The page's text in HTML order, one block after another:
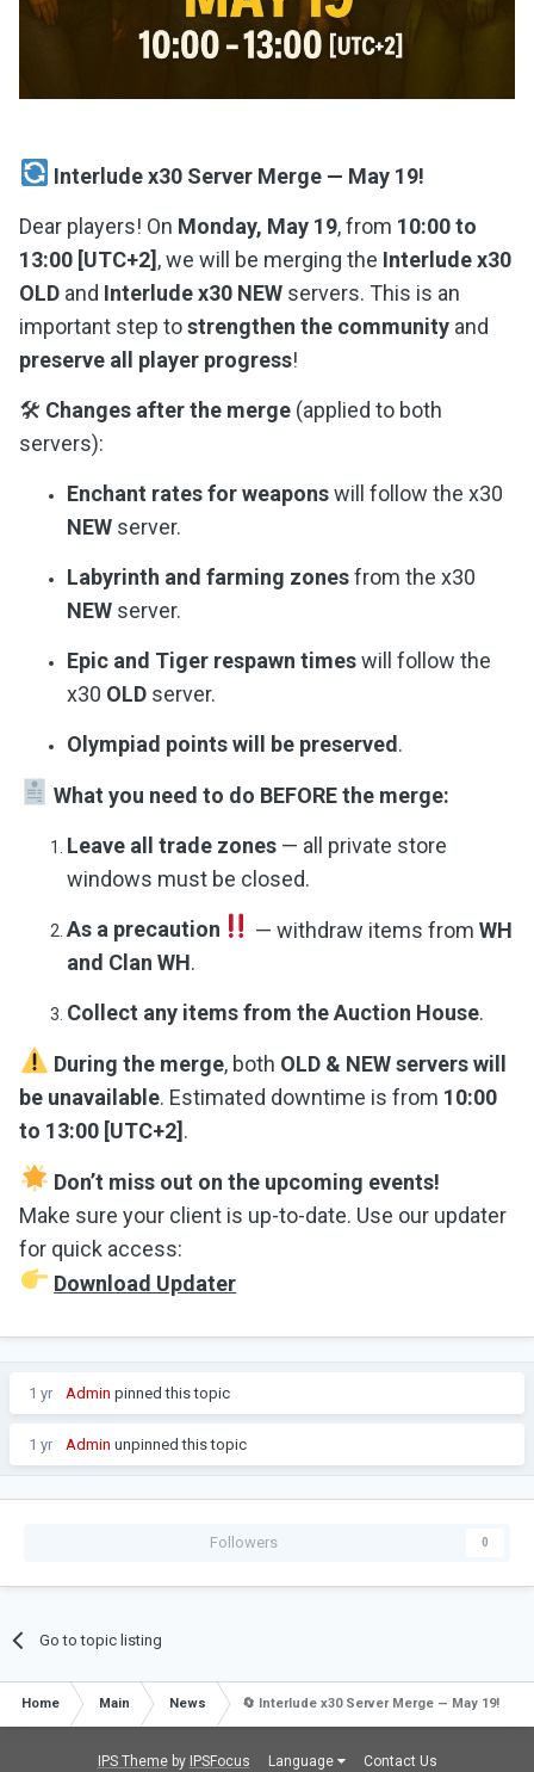
Interlude x30 Server Merge — May 19!
Dear players! On Monday, May 19, from 10:00 to
13:00 [UTC+2] , we will be merging the Interlude x30
OLD and Interlude x30 NEW servers. This is an
important step tostrengthen the community and
preserve all player progress!
🛠 Changes after the merge (applied to both
servers):
Enchant rates for weaponswill follow the x30
NEW server.
Labyrinth and farming zonesfrom the x30
NEW server.
Epic and Tiger respawn timeswill follow the
x30 OLD server.
Olympiad points will be preserved .
What you need to do BEFORE the merge:
Leave all trade zones — all private store
windows must be closed.
As a precaution — withdraw items fromWH
and Clan WH.
Collect any items from the Auction House.
During the merge, both OLD & NEW servers will
be unavailable. Estimated downtime is from 10:00
to 13:00 [UTC+2] .
Don’t miss out on the upcoming events!
Make sure your client is up-to-date. Use our updater
for quick access:
Download Updater
1 yr Admin pinned this topic
1 yr Admin unpinned this topic
Followers 0
Go to topic listing
Home Main News 🔄 Interlude x30 Server Merge — May 19!
IPS Themeby IPSFocus Language Contact Us